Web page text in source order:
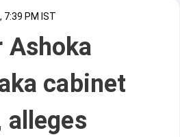
7:39 PM IST
Ashoka
cabinet
alleges